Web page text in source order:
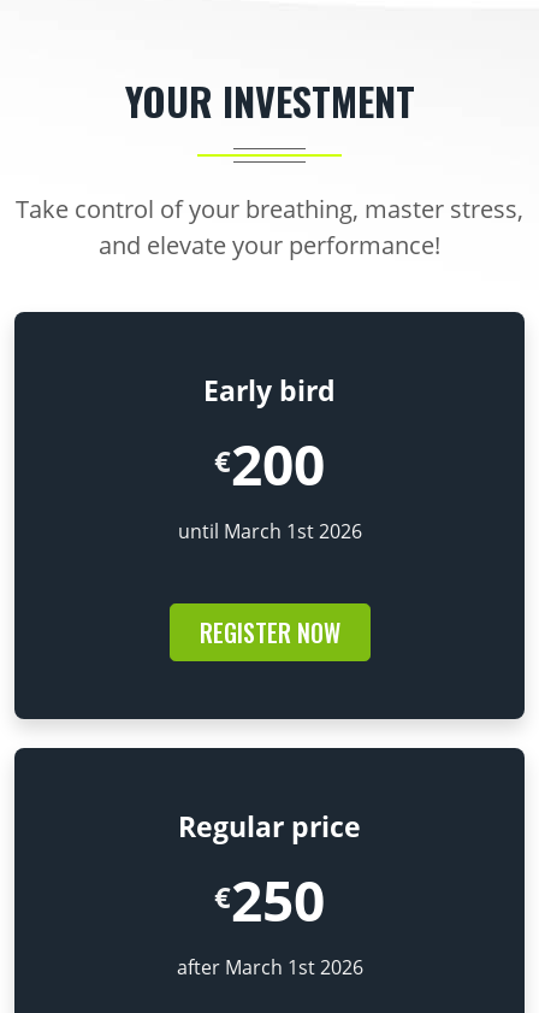
YOUR INVESTMENT
Take control of your breathing, master stress,
and elevate your performance!
Early bird
€200
until March 1st 2026
REGISTER NOW
Regular price
€250
after March 1st 2026